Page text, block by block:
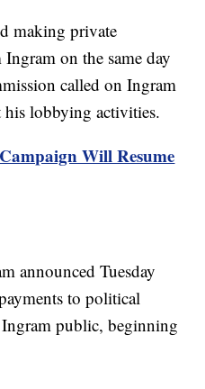
making private
on the same day
called on Ingram
his lobbying activities.
Will Resume
announced Tuesday
to political
public, beginning